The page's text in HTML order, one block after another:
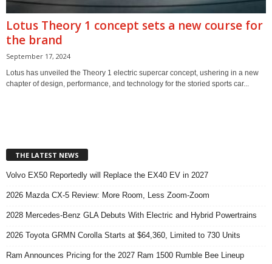
Lotus Theory 1 concept sets a new course for
the brand
September 17, 2024
Lotus has unveiled the Theory 1 electric supercar concept, ushering in a new
chapter of design, performance, and technology for the storied sports car...
THE LATEST NEWS
Volvo EX50 Reportedly will Replace the EX40 EV in 2027
2026 Mazda CX-5 Review: More Room, Less Zoom-Zoom
2028 Mercedes-Benz GLA Debuts With Electric and Hybrid Powertrains
2026 Toyota GRMN Corolla Starts at $64,360, Limited to 730 Units
Ram Announces Pricing for the 2027 Ram 1500 Rumble Bee Lineup